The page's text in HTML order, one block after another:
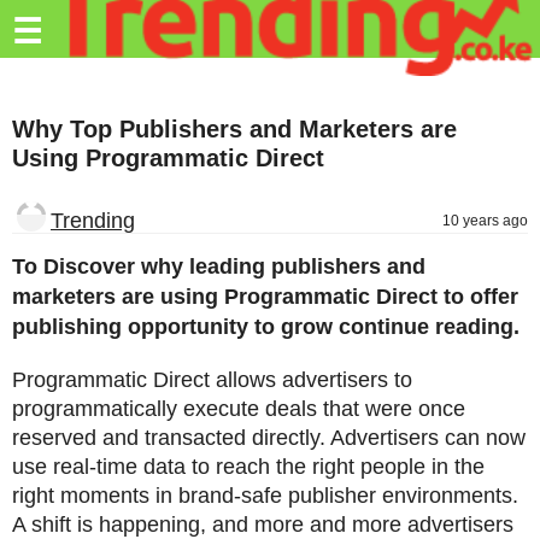
Trending.co.ke
Education
Travel
Entertainment
Tech
About
Advertise
Privacy
Policy
☰
Why Top Publishers and Marketers are
Using Programmatic Direct
Trending 10 years ago
To Discover why leading publishers and
marketers are using Programmatic Direct to offer
publishing opportunity to grow continue reading.
Programmatic Direct allows advertisers to
programmatically execute deals that were once
reserved and transacted directly. Advertisers can now
use real-time data to reach the right people in the
right moments in brand-safe publisher environments.
A shift is happening, and more and more advertisers